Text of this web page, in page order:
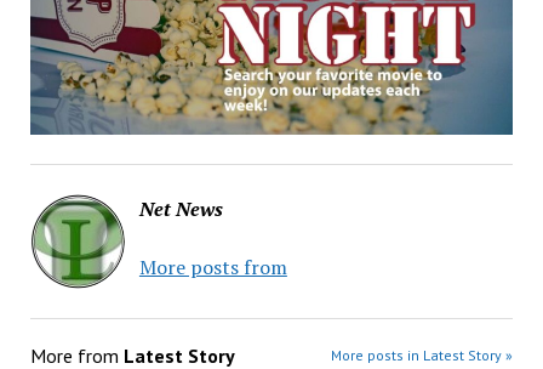
Net News
More posts from
More from Latest Story More posts in Latest Story »